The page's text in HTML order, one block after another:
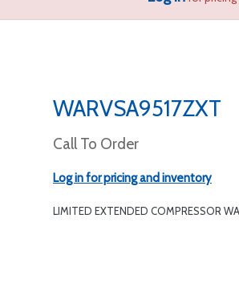
WARVSA9517ZXT
Call To Order
Log in for pricing and inventory
LIMITED EXTENDED COMPRESSOR